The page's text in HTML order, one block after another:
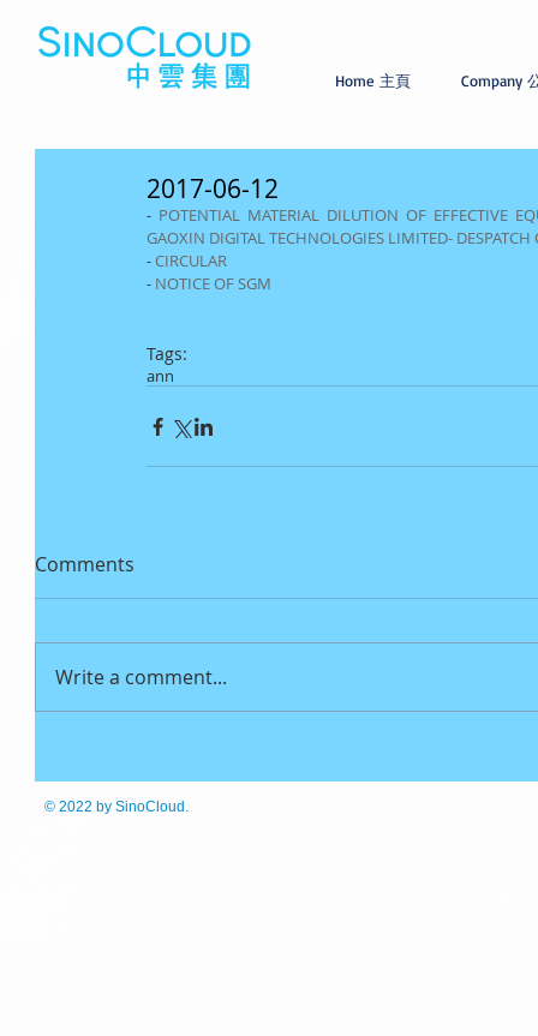
Home 主頁 Company
2017-06-12
- POTENTIAL MATERIAL DILUTION OF EFFECTIVE
GAOXIN DIGITAL TECHNOLOGIES LIMITED-
- CIRCULAR
- NOTICE OF SGM
Tags:
ann
Comments
Write a comment...
© 2022 by SinoCloud.